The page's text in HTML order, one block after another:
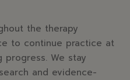
the therapy
to continue practice at
progress. We stay
and evidence-